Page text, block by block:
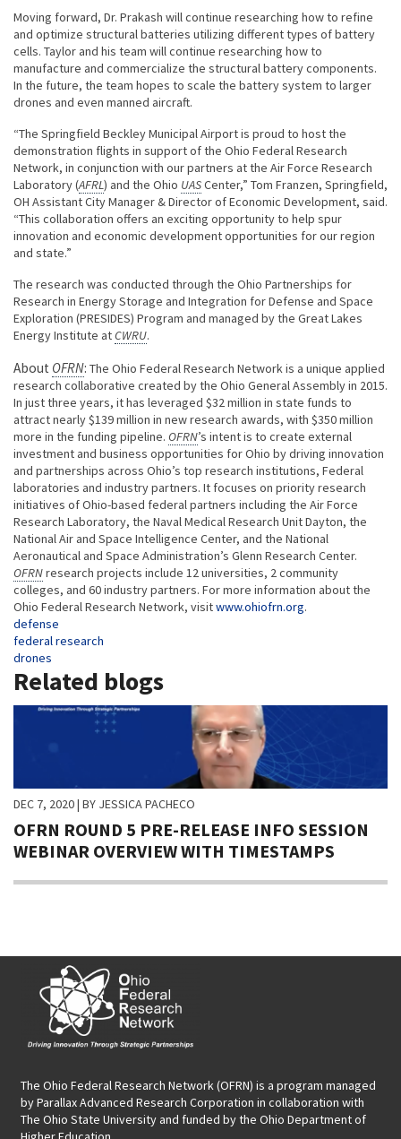
Moving forward, Dr. Prakash will continue researching how to refine
and optimize structural batteries utilizing different types of battery
cells. Taylor and his team will continue researching how to
manufacture and commercialize the structural battery components.
In the future, the team hopes to scale the battery system to larger
drones and even manned aircraft.
“The Springfield Beckley Municipal Airport is proud to host the
demonstration flights in support of the Ohio Federal Research
Network, in conjunction with our partners at the Air Force Research
Laboratory (AFRL) and the Ohio UASCenter,” Tom Franzen, Springfield,
OH Assistant City Manager & Director of Economic Development, said.
“This collaboration offers an exciting opportunity to help spur
innovation and economic development opportunities for our region
and state.”
The research was conducted through the Ohio Partnerships for
Research in Energy Storage and Integration for Defense and Space
Exploration (PRESIDES) Program and managed by the Great Lakes
Energy Institute atCWRU.
About OFRN: The Ohio Federal Research Network is a unique applied
research collaborative created by the Ohio General Assembly in 2015.
In just three years, it has leveraged $32 million in state funds to
attract nearly $139 million in new research awards, with $350 million
more in the funding pipeline. OFRN’s intent is to create external
investment and business opportunities for Ohio by driving innovation
and partnerships across Ohio’s top research institutions, Federal
laboratories and industry partners. It focuses on priority research
initiatives of Ohio-based federal partners including the Air Force
Research Laboratory, the Naval Medical Research Unit Dayton, the
National Air and Space Intelligence Center, and the National
Aeronautical and Space Administration’s Glenn Research Center.
OFRNresearch projects include 12 universities, 2 community
colleges, and 60 industry partners. For more information about the
Ohio Federal Research Network, visitwww.ohiofrn.org.
Tags
defense
federal research
drones
Related blogs
DEC 7, 2020| BY JESSICA PACHECO
OFRN ROUND 5 PRE-RELEASE INFO SESSION
WEBINAR OVERVIEW WITH TIMESTAMPS
The Ohio Federal Research Network (OFRN) is a program managed
byParallax Advanced Research Corporation in collaboration with
The Ohio State University and funded by the Ohio Department of